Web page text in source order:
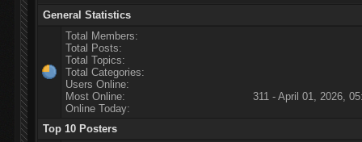
General Statistics
Total Members:
Total Posts:
Total Topics:
Total Categories:
Users Online:
Most Online:
311 - April 01, 2026,
Online Today:
Top 10 Posters